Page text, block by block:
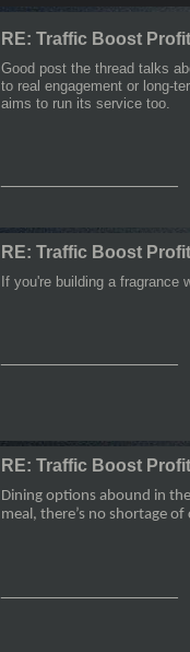
RE: Traffic Boost
Good post the thread talks
to real engagement or long-
aims to run its service too.
RE: Traffic Boost
If you're building a fragrance
RE: Traffic Boost
Dining options abound in
meal, there’s no shortage